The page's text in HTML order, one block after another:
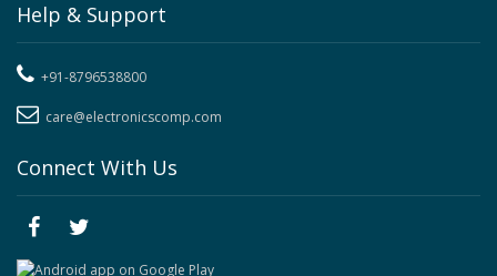
Help & Support
+91-8796538800
care@electronicscomp.com
Connect With Us